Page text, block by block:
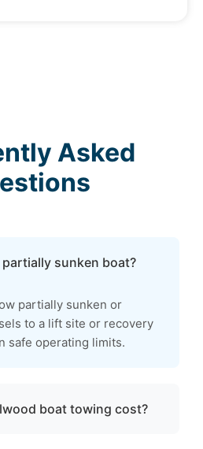
Asked
sunken boat?
partially sunken or
to a lift site or recovery
safe operating limits.
boat towing cost?